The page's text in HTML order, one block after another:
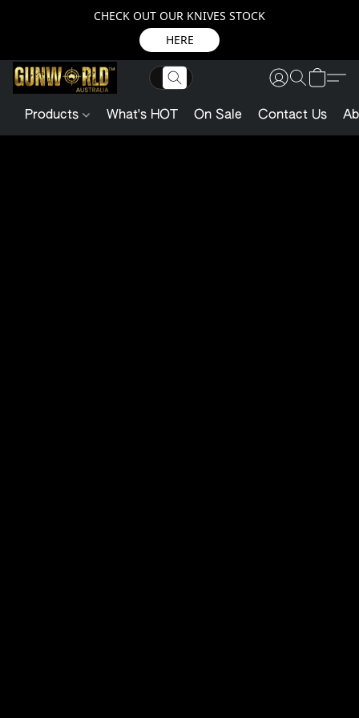
CHECK OUT OUR KNIVES STOCK
HERE
Products What's HOT On Sale Contact Us